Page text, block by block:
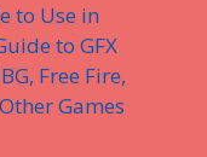
to Use in
to GFX
Free Fire,
Games